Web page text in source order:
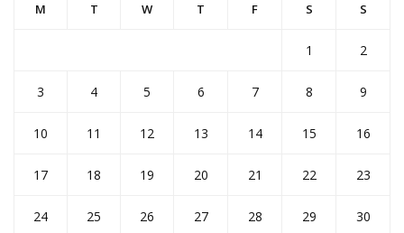
M T W T F S S
1 2
3 4 5 6 7 8 9
10 11 12 13 14 15 16
17 18 19 20 21 22 23
24 25 26 27 28 29 30